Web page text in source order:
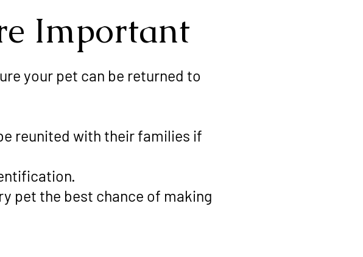
Important
your pet can be returned to
reunited with their families if
pet the best chance of making